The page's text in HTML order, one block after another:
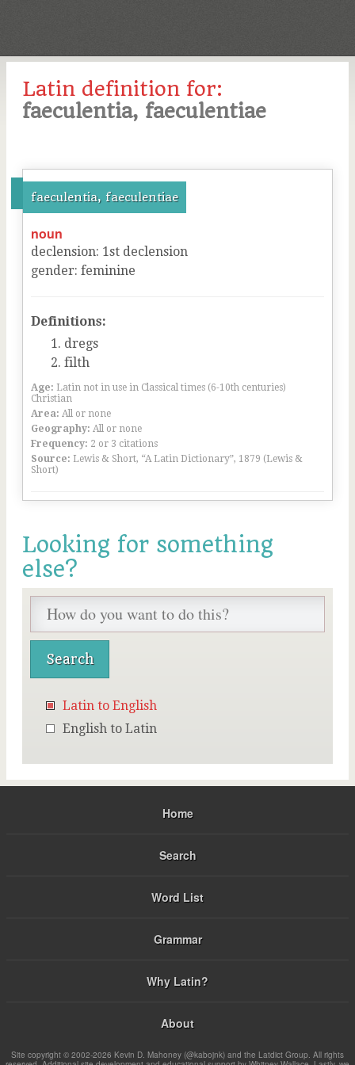
Latin definition for:
faeculentia, faeculentiae
faeculentia, faeculentiae
noun
declension: 1st declension
gender: feminine
Definitions:
dregs
filth
Age: Latin not in use in Classical times (6-10th centuries)
Christian
Area: All or none
Geography: All or none
Frequency: 2 or 3 citations
Source: Lewis & Short, “A Latin Dictionary”, 1879 (Lewis &
Short)
Looking for something
else?
Latin to English
English to Latin
Home
Search
Word List
Grammar
Why Latin?
About
Site copyright © 2002-2026 Kevin D. Mahoney (@kabojnk) and the Latdict Group. All rights